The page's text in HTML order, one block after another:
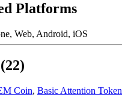
Platforms
Web, Android, iOS
Coin, Basic Attention Token